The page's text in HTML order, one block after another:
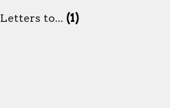
Letters to... (1)